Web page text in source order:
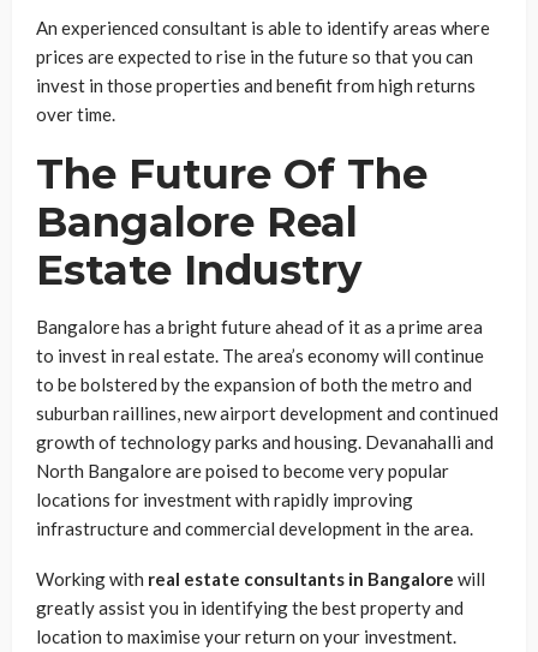
An experienced consultant is able to identify areas where
prices are expected to rise in the future so that you can
invest in those properties and benefit from high returns
over time.
The Future Of The
Bangalore Real
Estate Industry
Bangalore has a bright future ahead of it as a prime area
to invest in real estate. The area’s economy will continue
to be bolstered by the expansion of both the metro and
suburban raillines, new airport development and continued
growth of technology parks and housing. Devanahalli and
North Bangalore are poised to become very popular
locations for investment with rapidly improving
infrastructure and commercial development in the area.
Working with real estate consultants in Bangalore will
greatly assist you in identifying the best property and
location to maximise your return on your investment.